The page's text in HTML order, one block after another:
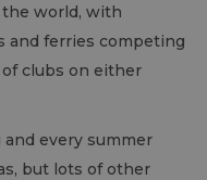
world, with
and ferries competing
clubs on either
and every summer
but lots of other